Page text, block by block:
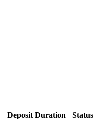
Deposit Duration
Status